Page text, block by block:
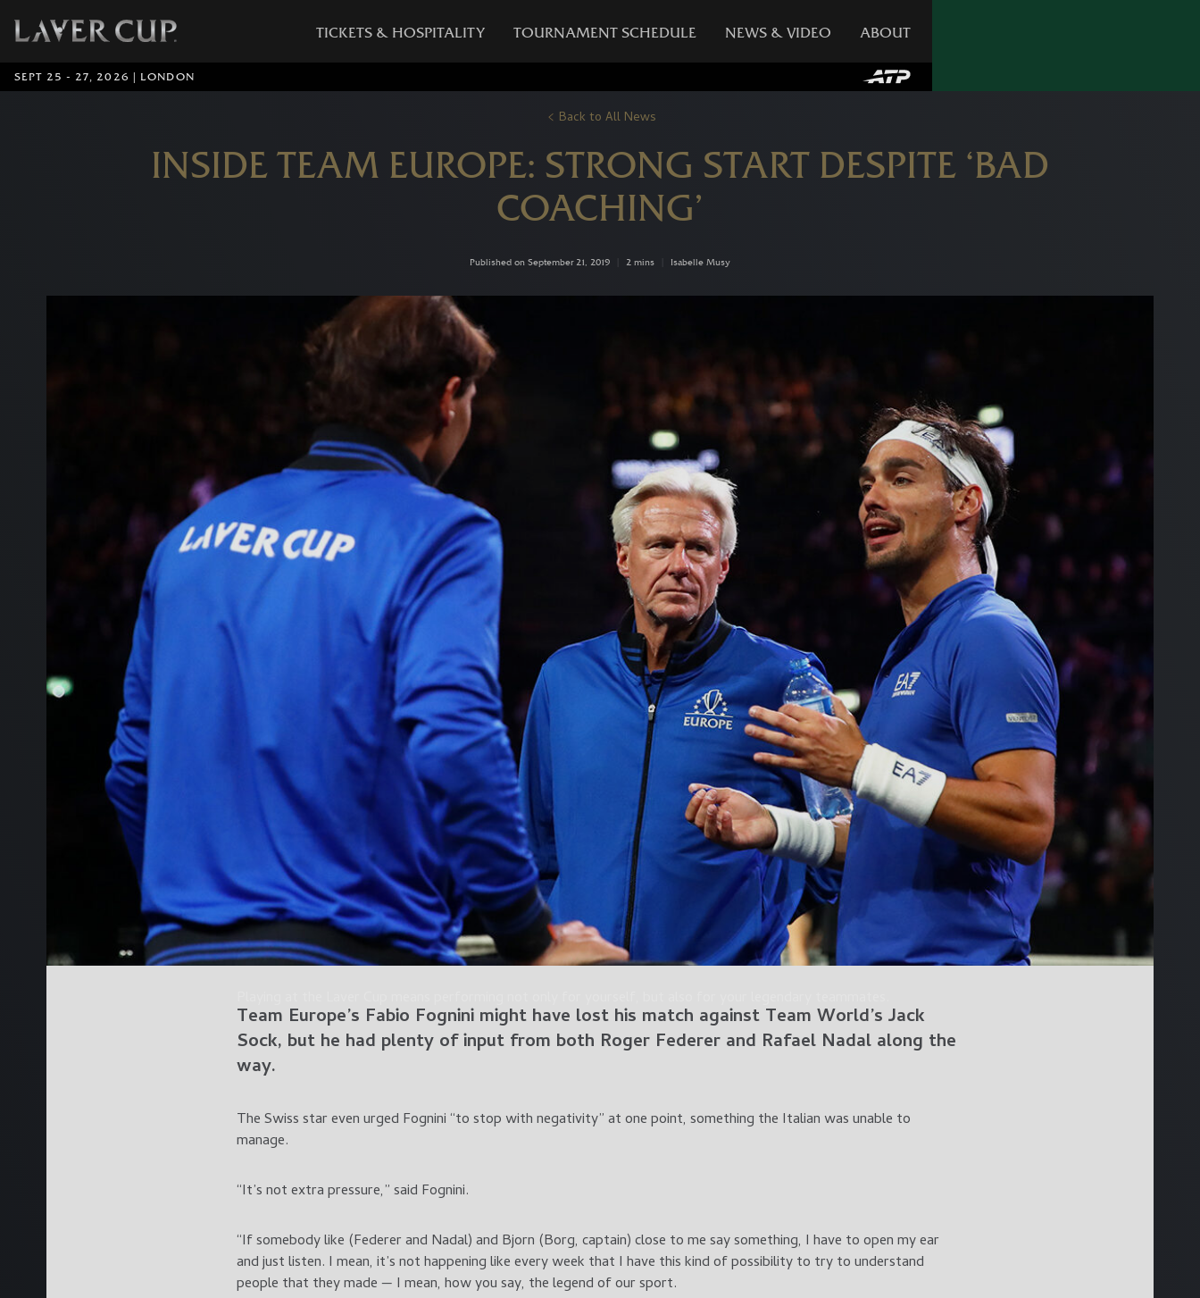
TICKETS & HOSPITALITY TOURNAMENT SCHEDULE NEWS & VIDEO ABOUT
SEPT 25 - 27, 2026 | LONDON
Back to All News
INSIDE TEAM EUROPE: STRONG START DESPITE ‘BAD
COACHING’
Published on September 21, 2019 2 mins Isabelle Musy
Team Europe’s Fabio Fognini might have lost his match against Team World’s Jack
Sock, but he had plenty of input from both Roger Federer and Rafael Nadal along the
way.
The Swiss star even urged Fognini “to stop with negativity” at one point, something the Italian was unable to
manage.
“It’s not extra pressure,” said Fognini.
“If somebody like (Federer and Nadal) and Bjorn (Borg, captain) close to me say something, I have to open my ear
and just listen. I mean, it’s not happening like every week that I have this kind of possibility to try to understand
people that they made — I mean, how you say, the legend of our sport.